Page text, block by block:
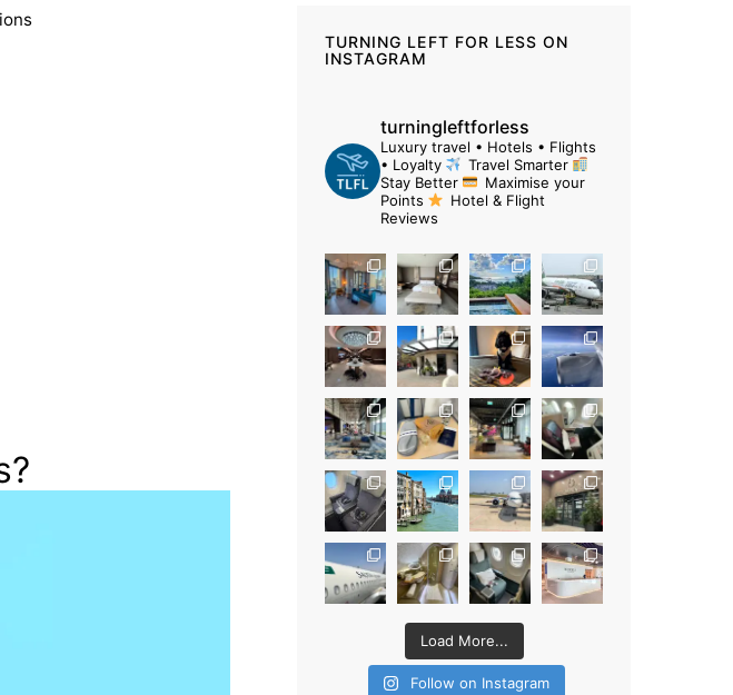
TURNING LEFT FOR LESS ON
INSTAGRAM
turningleftforless
Luxury travel • Hotels • Flights
• Loyalty
Travel Smarter
Stay Better
Maximise your
Points
Hotel & Flight
Reviews
Load More...
Follow on Instagram